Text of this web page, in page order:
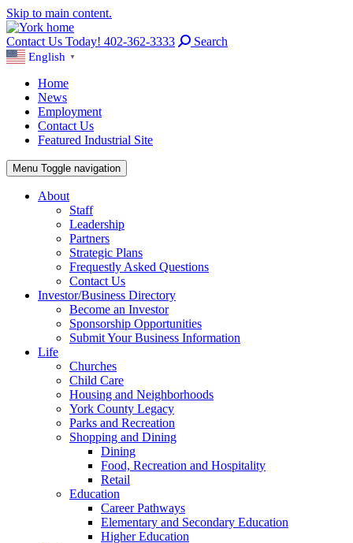
Skip to main content.
Contact Us Today! 402-362-3333 Search
English ▼
Home
News
Employment
Contact Us
Featured Industrial Site
Menu Toggle navigation
About
Staff
Leadership
Partners
Strategic Plans
Frequestly Asked Questions
Contact Us
Investor/Business Directory
Become an Investor
Sponsorship Opportunities
Submit Your Business Information
Life
Churches
Child Care
Housing and Neighborhoods
York County Legacy
Parks and Recreation
Shopping and Dining
Dining
Food, Recreation and Hospitality
Retail
Education
Career Pathways
Elementary and Secondary Education
Higher Education